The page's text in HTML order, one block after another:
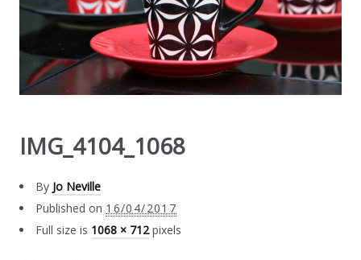
IMG_4104_1068
By Jo Neville
Published on 16/04/2017
Full size is 1068 × 712pixels